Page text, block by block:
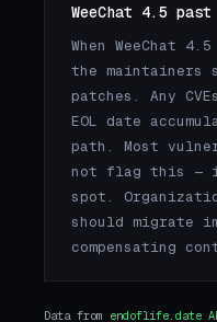
WeeChat 4.5 past
When WeeChat
the maintainers
patches. Any
EOL date
path. Most
not flag this —
spot.
should migrate
compensating
Data from endoflife.date